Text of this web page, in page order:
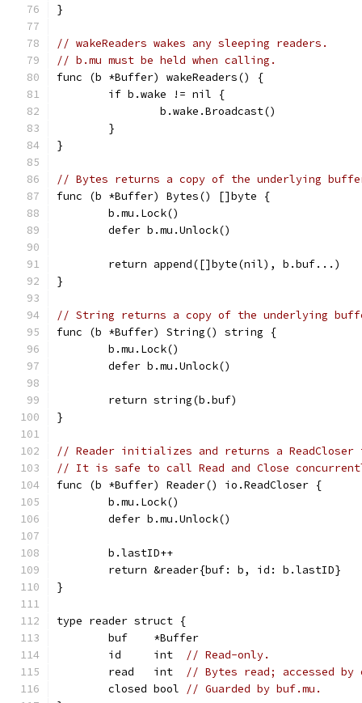
}
// wakeReaders wakes any sleeping readers.
// b.mu must be held when calling.
func (b *Buffer) wakeReaders() {
	if b.wake != nil {
		b.wake.Broadcast()
	}
}
// Bytes returns a copy of the underlying
func (b *Buffer) Bytes() []byte {
	b.mu.Lock()
	defer b.mu.Unlock()
	return append([]byte(nil), b.buf...)
}
// String returns a copy of the underlying
func (b *Buffer) String() string {
	b.mu.Lock()
	defer b.mu.Unlock()
	return string(b.buf)
}
// Reader initializes and returns a
// It is safe to call Read and Close
func (b *Buffer) Reader() io.ReadCloser {
	b.mu.Lock()
	defer b.mu.Unlock()
	b.lastID++
	return &reader{buf: b, id: b.lastID}
}
type reader struct {
	buf    *Buffer
	id     int
// Read-only.
	read   int
// Bytes read; accessed by
	closed bool
// Guarded by buf.mu.